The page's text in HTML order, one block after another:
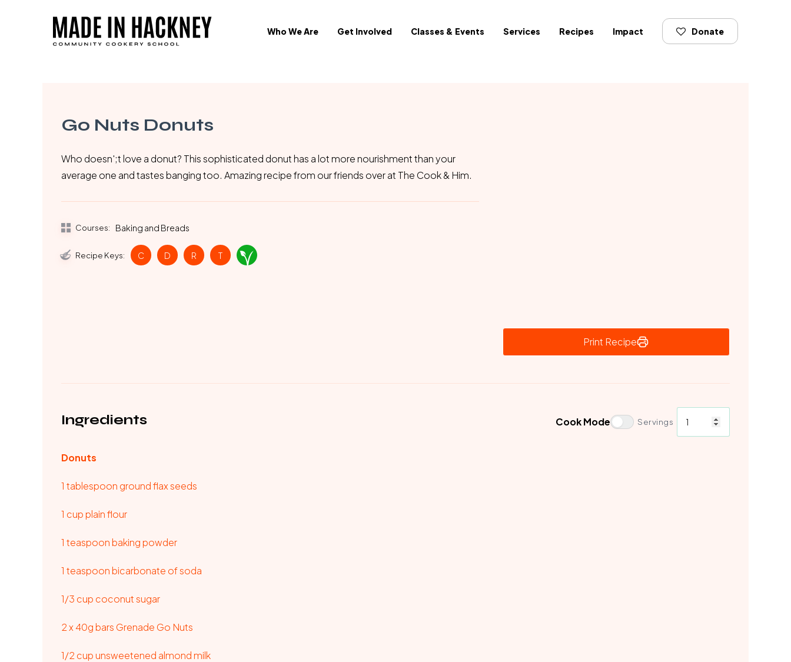
Who We Are Get Involved Classes & Events Services Recipes Impact Donate
Go Nuts Donuts
Who doesn';t love a donut? This sophisticated donut has a lot more nourishment than your
average one and tastes banging too. Amazing recipe from our friends over at The Cook & Him.
Courses: Baking and Breads
Recipe Keys: C D R T
Print Recipe
Ingredients Cook Mode Servings
Donuts
1 tablespoon ground flax seeds
1 cup plain flour
1 teaspoon baking powder
1 teaspoon bicarbonate of soda
1/3 cup coconut sugar
2 x 40g bars Grenade Go Nuts
1/2 cup unsweetened almond milk